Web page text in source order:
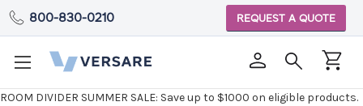
ROOM DIVIDER SUMMER SALE: Save up to $1000 on eligible products.
800-830-0210 REQUEST A QUOTE